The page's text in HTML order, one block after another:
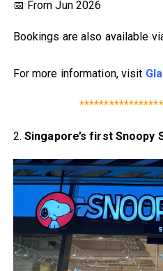
📅 From Jun 2026
Bookings are also available
For more information, visit
2.Singapore’s first Snoopy